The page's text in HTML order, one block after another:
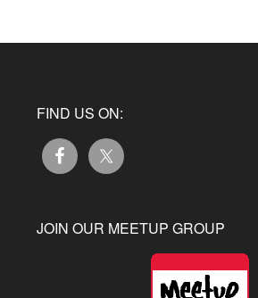
FIND US ON:
JOIN OUR MEETUP GROUP